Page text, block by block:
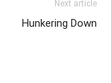
Next article
Hunkering Down